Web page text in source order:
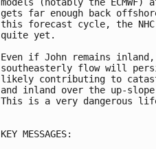
gets far enough back
this forecast cycle, the
quite yet.
Even if John remains
southeasterly flow will
likely contributing to
and inland over the up-
This is a very dangerous
KEY MESSAGES: